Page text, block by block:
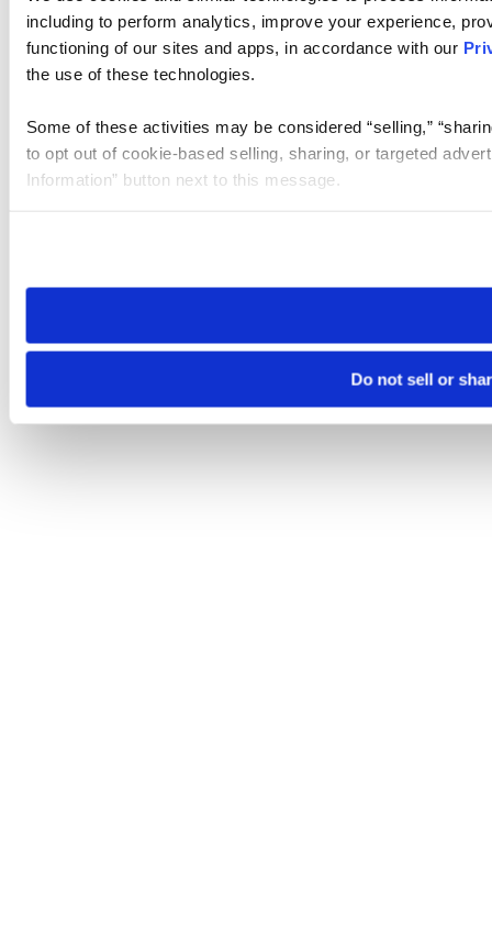
including to perform analytics, improve your experience,
functioning of our sites and apps, in accordance with our
the use of these technologies.
Some of these activities may be considered “selling,”
to opt out of cookie-based selling, sharing, or targeted
Information” button next to this message.
need to be set again.
Do not sell or